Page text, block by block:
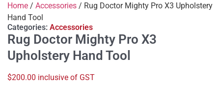
Home / Accessories / Rug Doctor Mighty Pro X3 Upholstery
Hand Tool
Categories: Accessories
Rug Doctor Mighty Pro X3
Upholstery Hand Tool
$200.00 inclusive of GST